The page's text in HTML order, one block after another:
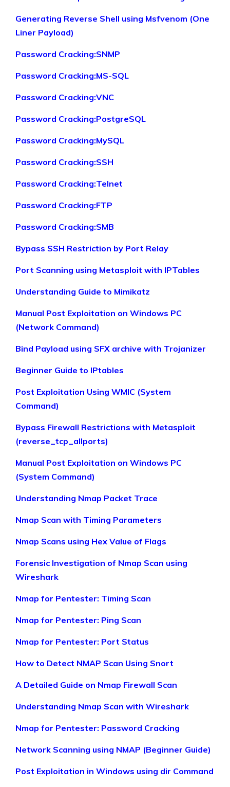
Generating Reverse Shell using Msfvenom (One
Liner Payload)
Password Cracking:SNMP
Password Cracking:MS-SQL
Password Cracking:VNC
Password Cracking:PostgreSQL
Password Cracking:MySQL
Password Cracking:SSH
Password Cracking:Telnet
Password Cracking:FTP
Password Cracking:SMB
Bypass SSH Restriction by Port Relay
Port Scanning using Metasploit with IPTables
Understanding Guide to Mimikatz
Manual Post Exploitation on Windows PC
(Network Command)
Bind Payload using SFX archive with Trojanizer
Beginner Guide to IPtables
Post Exploitation Using WMIC (System
Command)
Bypass Firewall Restrictions with Metasploit
(reverse_tcp_allports)
Manual Post Exploitation on Windows PC
(System Command)
Understanding Nmap Packet Trace
Nmap Scan with Timing Parameters
Nmap Scans using Hex Value of Flags
Forensic Investigation of Nmap Scan using
Wireshark
Nmap for Pentester: Timing Scan
Nmap for Pentester: Ping Scan
Nmap for Pentester: Port Status
How to Detect NMAP Scan Using Snort
A Detailed Guide on Nmap Firewall Scan
Understanding Nmap Scan with Wireshark
Nmap for Pentester: Password Cracking
Network Scanning using NMAP (Beginner Guide)
Post Exploitation in Windows using dir Command